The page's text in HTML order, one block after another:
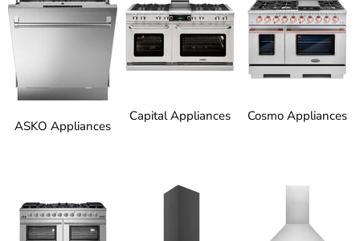
ASKO Appliances
Capital Appliances Cosmo Appliances